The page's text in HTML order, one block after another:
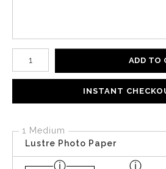
Number of product units
ADD TO
INSTANT
1 Medium
Lustre Photo Paper